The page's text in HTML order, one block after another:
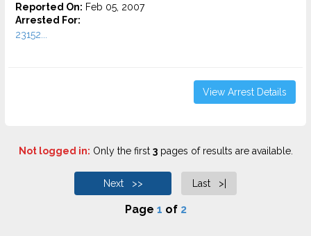
Reported On: Feb 05, 2007
Arrested For:
23152...
View Arrest Details
Not logged in: Only the first 3pages of results are available.
Next >> Last >|
Page 1 of 2